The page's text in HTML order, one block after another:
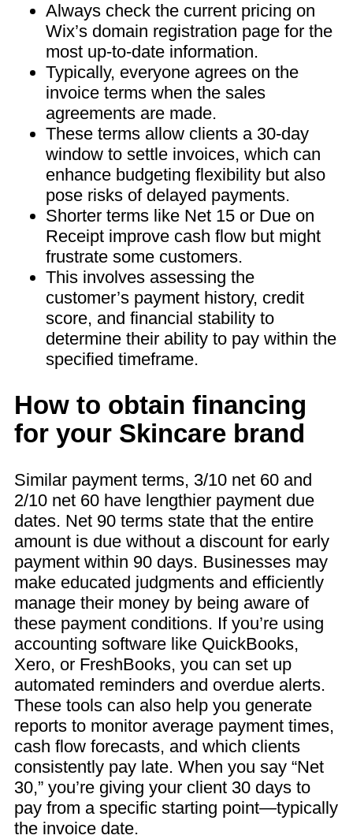
Always check the current pricing on
Wix’s domain registration page for the
most up-to-date information.
Typically, everyone agrees on the
invoice terms when the sales
agreements are made.
These terms allow clients a 30-day
window to settle invoices, which can
enhance budgeting flexibility but also
pose risks of delayed payments.
Shorter terms like Net 15 or Due on
Receipt improve cash flow but might
frustrate some customers.
This involves assessing the
customer’s payment history, credit
score, and financial stability to
determine their ability to pay within the
specified timeframe.
How to obtain financing
for your Skincare brand
Similar payment terms, 3/10 net 60 and
2/10 net 60 have lengthier payment due
dates. Net 90 terms state that the entire
amount is due without a discount for early
payment within 90 days. Businesses may
make educated judgments and efficiently
manage their money by being aware of
these payment conditions. If you’re using
accounting software like QuickBooks,
Xero, or FreshBooks, you can set up
automated reminders and overdue alerts.
These tools can also help you generate
reports to monitor average payment times,
cash flow forecasts, and which clients
consistently pay late. When you say “Net
30,” you’re giving your client 30 days to
pay from a specific starting point—typically
the invoice date.